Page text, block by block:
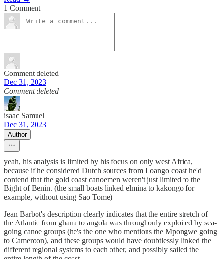
1 Comment
Comment deleted
Dec 31, 2023
Comment deleted
isaac Samuel
Dec 31, 2023
Author
yeah, his analysis is limited by his focus on only west Africa,
because if he considered Dutch sources from Loango coast he'd
contend that the gold coast canoemen weren't just limited to the
Bight of Benin. (the small boats linked elmina to kakongo for
example, without using Sao Tome)
Jean Barbot's description clearly indicates that the entire stretch of
the Atlantic from ghana to angola was throughouly exploited by sea-
going canoe groups (he's the one who mentions the Mpongwe going
to Cameroon), and these groups would have doubtlessly linked the
different regional systems to each other, and possibly sailed the